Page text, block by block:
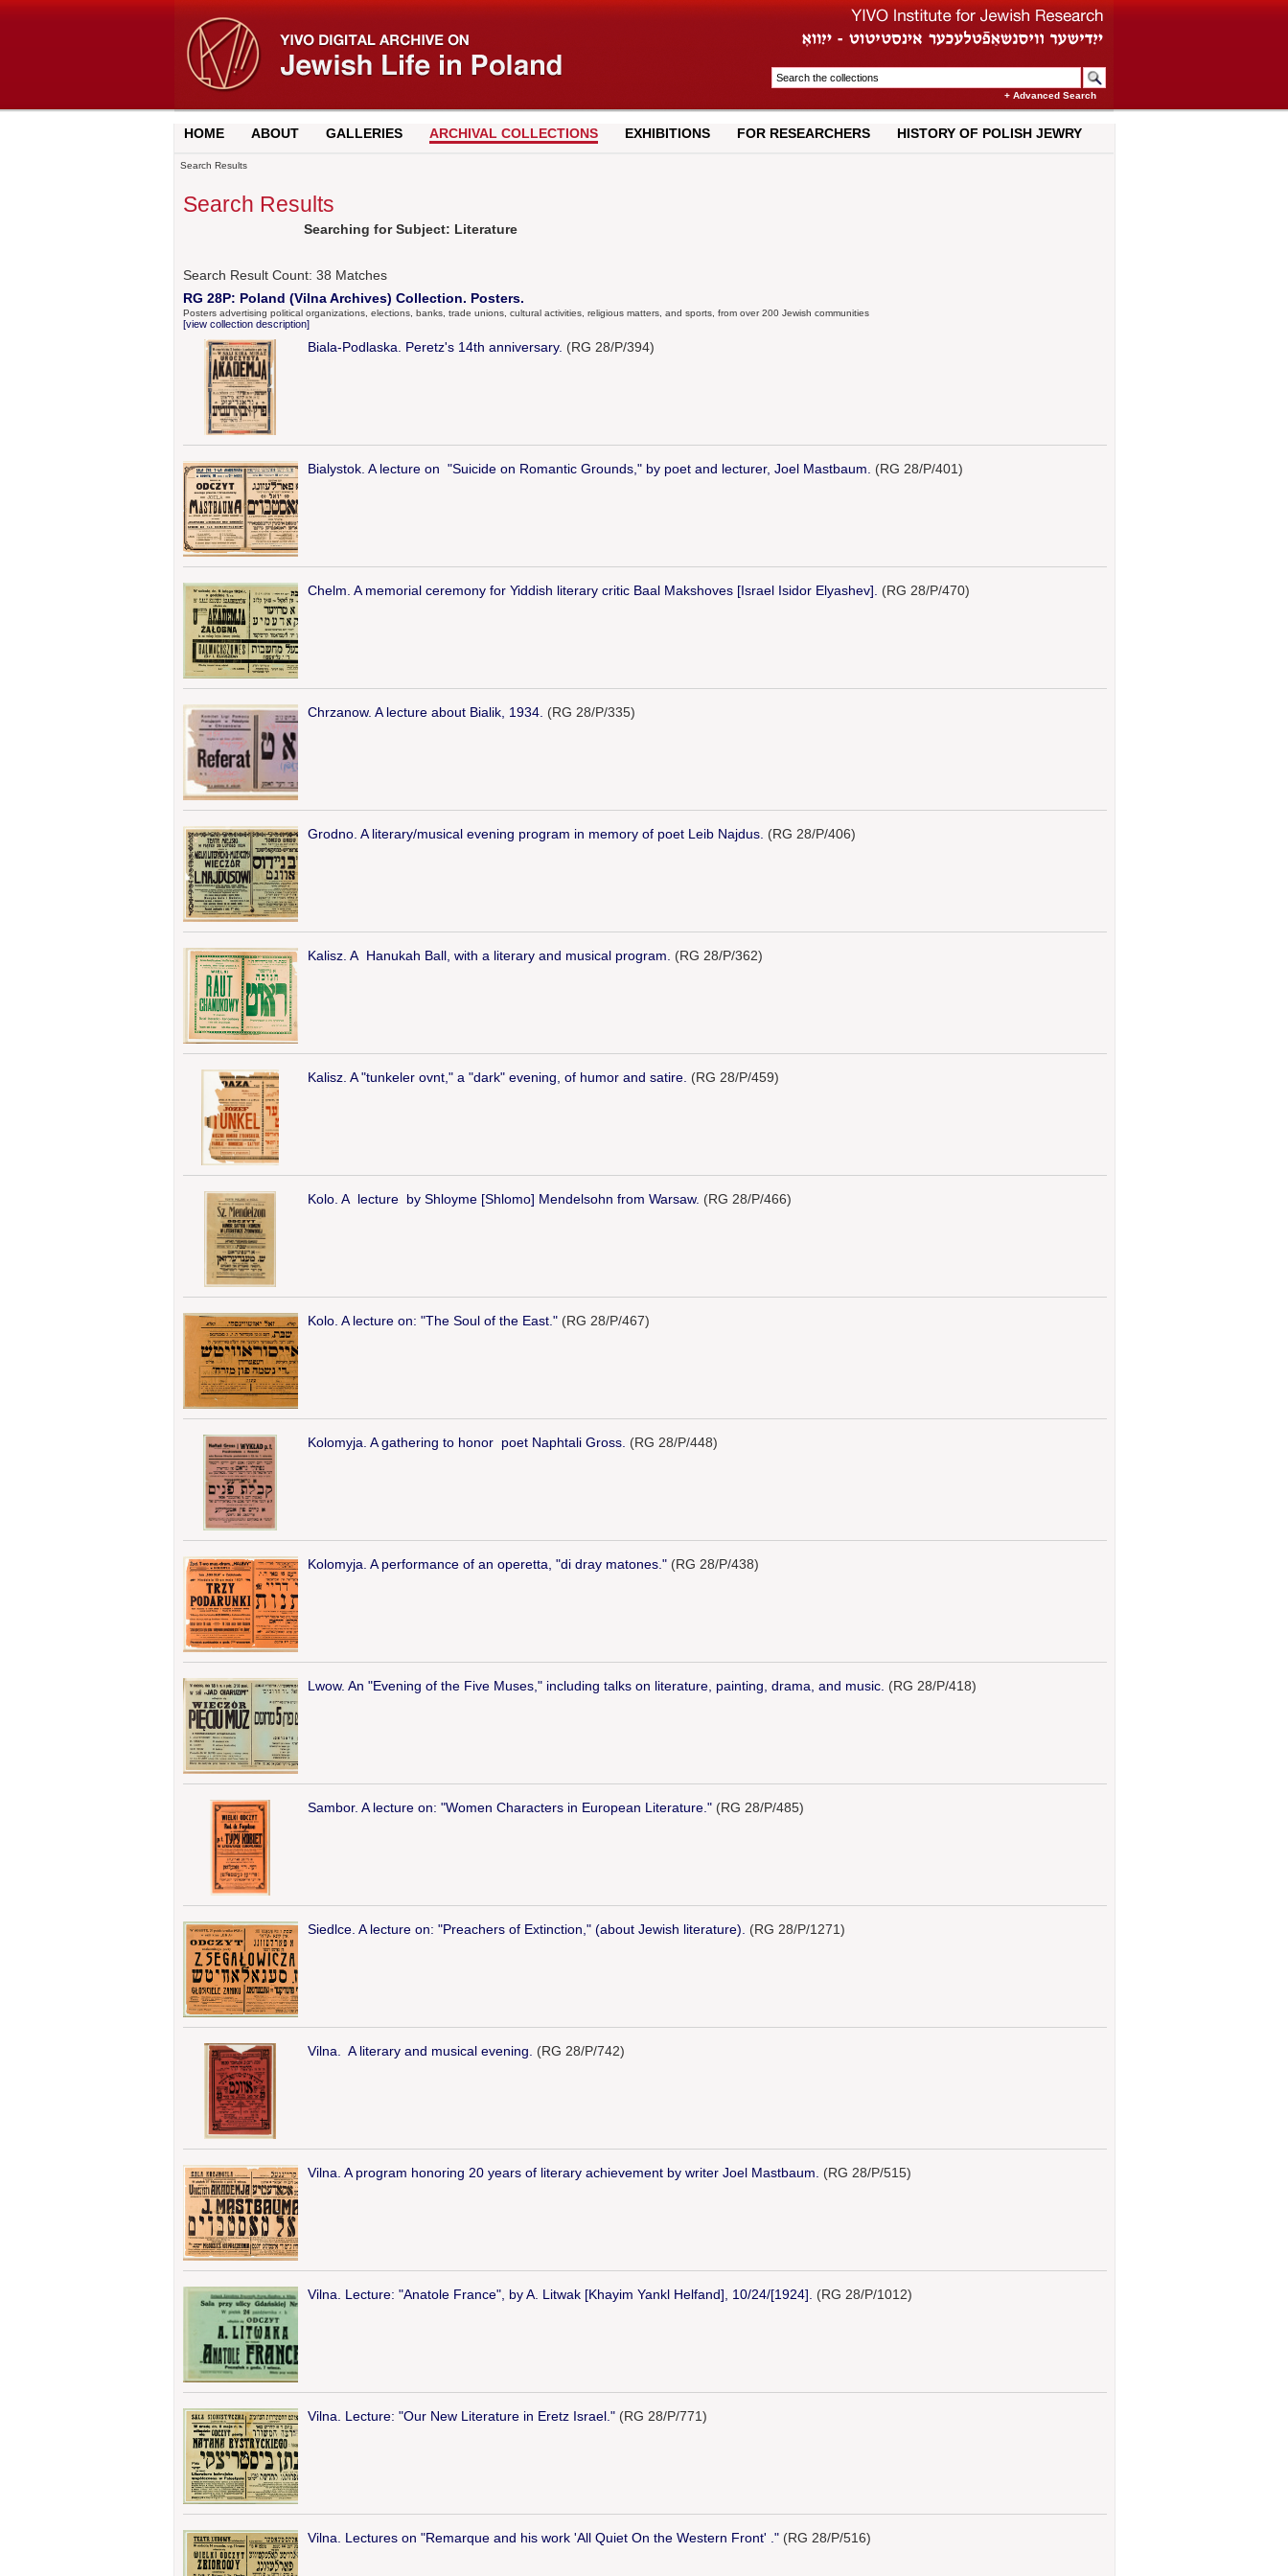
+ Advanced Search
HOME ABOUT GALLERIES ARCHIVAL COLLECTIONS EXHIBITIONS FOR RESEARCHERS HISTORY OF POLISH JEWRY
Search Results
Search Results
Searching for Subject: Literature
Search Result Count: 38 Matches
RG 28P: Poland (Vilna Archives) Collection. Posters.
Posters advertising political organizations, elections, banks, trade unions, cultural activities, religious matters, and sports, from over 200 Jewish communities
[view collection description]
Biala-Podlaska. Peretz's 14th anniversary. (RG 28/P/394)
Bialystok. A lecture on "Suicide on Romantic Grounds," by poet and lecturer, Joel Mastbaum. (RG 28/P/401)
Chelm. A memorial ceremony for Yiddish literary critic Baal Makshoves [Israel Isidor Elyashev]. (RG 28/P/470)
Chrzanow. A lecture about Bialik, 1934. (RG 28/P/335)
Grodno. A literary/musical evening program in memory of poet Leib Najdus. (RG 28/P/406)
Kalisz. A Hanukah Ball, with a literary and musical program. (RG 28/P/362)
Kalisz. A "tunkeler ovnt," a "dark" evening, of humor and satire. (RG 28/P/459)
Kolo. A lecture by Shloyme [Shlomo] Mendelsohn from Warsaw. (RG 28/P/466)
Kolo. A lecture on: "The Soul of the East."(RG 28/P/467)
Kolomyja. A gathering to honor poet Naphtali Gross. (RG 28/P/448)
Kolomyja. A performance of an operetta, "di dray matones."(RG 28/P/438)
Lwow. An "Evening of the Five Muses," including talks on literature, painting, drama, and music. (RG 28/P/418)
Sambor. A lecture on: "Women Characters in European Literature."(RG 28/P/485)
Siedlce. A lecture on: "Preachers of Extinction," (about Jewish literature). (RG 28/P/1271)
Vilna. A literary and musical evening. (RG 28/P/742)
Vilna. A program honoring 20 years of literary achievement by writer Joel Mastbaum. (RG 28/P/515)
Vilna. Lecture: "Anatole France", by A. Litwak [Khayim Yankl Helfand], 10/24/[1924]. (RG 28/P/1012)
Vilna. Lecture: "Our New Literature in Eretz Israel."(RG 28/P/771)
Vilna. Lectures on "Remarque and his work 'All Quiet On the Western Front' ."(RG 28/P/516)